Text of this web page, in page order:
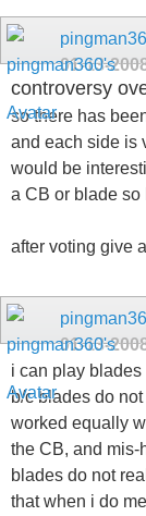
01-13-
controversy
so there has
and each side is
would be
a CB or blade so
after voting give
01-13-
i can play
b/c blades do
worked equally
the CB, and mis-
blades do not
that when i do